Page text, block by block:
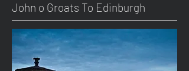
John o Groats To Edinburgh